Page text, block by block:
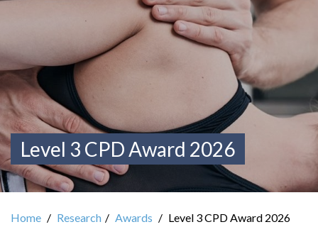
Level 3 CPD Award 2026
Home Research Awards Level 3 CPD Award 2026